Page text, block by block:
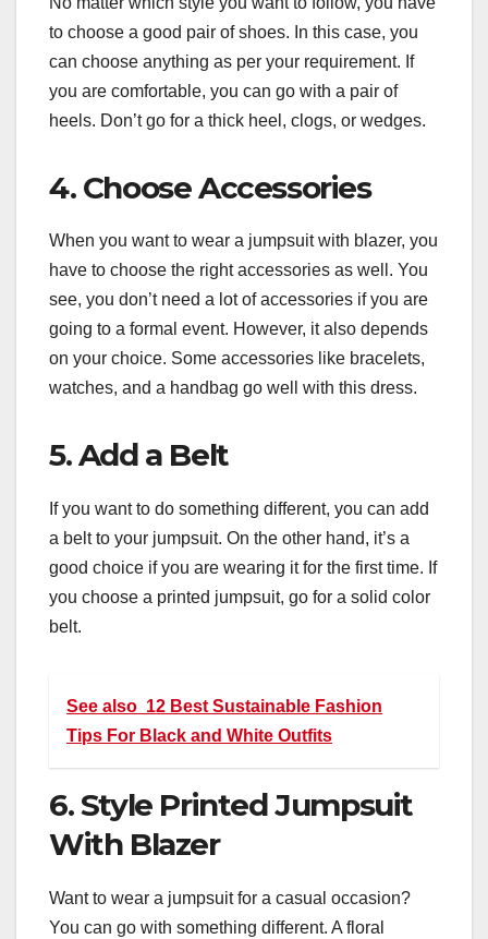
to choose a good pair of shoes. In this case, you
can choose anything as per your requirement. If
you are comfortable, you can go with a pair of
heels. Don’t go for a thick heel, clogs, or wedges.
4. Choose Accessories
When you want to wear a jumpsuit with blazer, you
have to choose the right accessories as well. You
see, you don’t need a lot of accessories if you are
going to a formal event. However, it also depends
on your choice. Some accessories like bracelets,
watches, and a handbag go well with this dress.
5. Add a Belt
If you want to do something different, you can add
a belt to your jumpsuit. On the other hand, it’s a
good choice if you are wearing it for the first time. If
you choose a printed jumpsuit, go for a solid color
belt.
See also 12 Best Sustainable Fashion
Tips For Black and White Outfits
6. Style Printed Jumpsuit
With Blazer
Want to wear a jumpsuit for a casual occasion?
You can go with something different. A floral